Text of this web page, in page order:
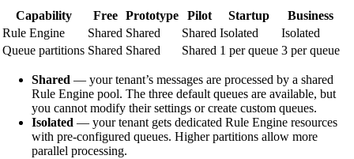
Capability Free Prototype Pilot Startup
Business
Rule Engine
Shared Shared Shared Isolated
Isolated
Queue partitions Shared Shared Shared 1 per queue 3 per queue
Shared — your tenant’s messages are processed by a shared
Rule Engine pool. The three default queues are available, but
you cannot modify their settings or create custom queues.
Isolated — your tenant gets dedicated Rule Engine resources
with pre-configured queues. Higher partitions allow more
parallel processing.